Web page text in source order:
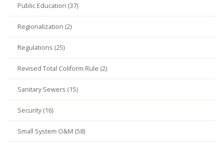
Public Education (37)
Regionalization (2)
Regulations (25)
Revised Total Coliform Rule (2)
Sanitary Sewers (15)
Security (16)
Small System O&M (58)